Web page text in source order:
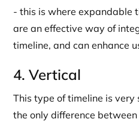
- this is where expandable
are an effective way of
timeline, and can enhance
4. Vertical
This type of timeline is
the only difference